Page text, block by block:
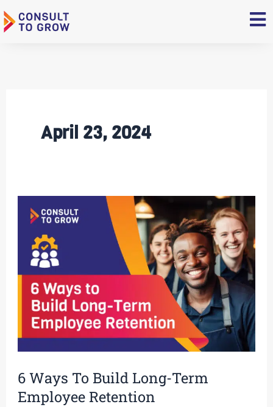
Skip
to
April 23, 2024
6 Ways To Build Long-Term
Employee Retention
Ways
Build
Long-
Term
Employee
Retention